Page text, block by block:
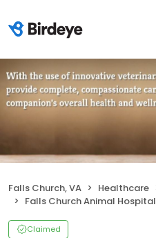
Falls Church, VA Healthcare
Falls Church Animal Hospital
Claimed